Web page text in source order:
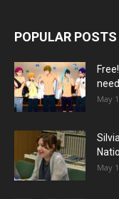
POPULAR POSTS
May
May